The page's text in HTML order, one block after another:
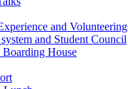
and Volunteering
and Student Council
House